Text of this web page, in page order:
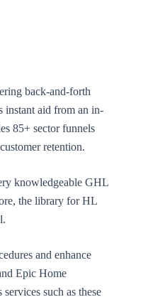
back-and-forth
instant aid from an in-
85+ sector funnels
retention.
knowledgeable GHL
the library for HL
and enhance
Epic Home
such as these